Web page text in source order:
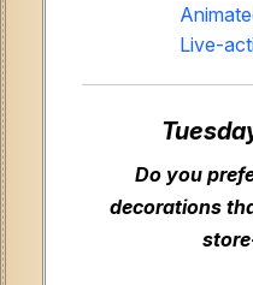
Live-
Do you
decorations